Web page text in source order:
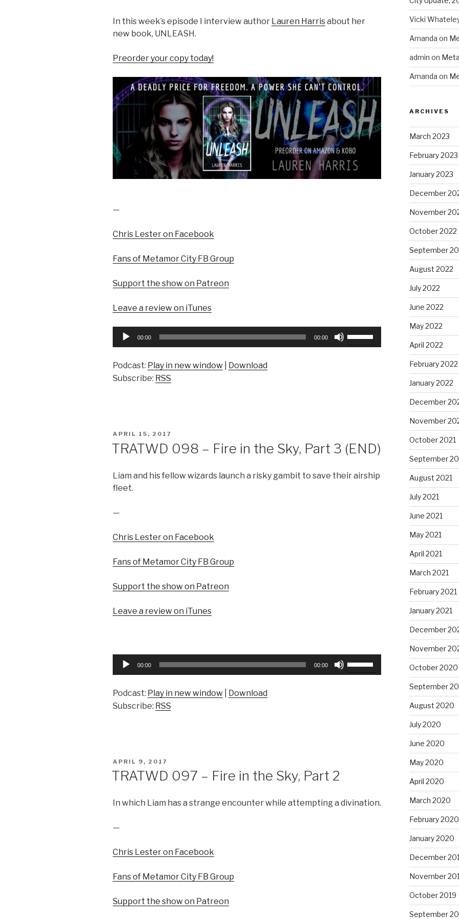
In this week’s episode I interview author Lauren Harrisabout her
new book, UNLEASH.
Preorder your copy today!
—
Chris Lester on Facebook
Fans of Metamor City FB Group
Support the show on Patreon
Leave a review on iTunes
Audio
00:00 00:00
Podcast: Play in new window
Download
Subscribe: RSS
POSTED
APRIL 15, 2017
TRATWD 098 – Fire in the Sky, Part 3 (END)
Liam and his fellow wizards launch a risky gambit to save their airship
fleet.
—
Chris Lester on Facebook
Fans of Metamor City FB Group
Support the show on Patreon
Leave a review on iTunes
Audio
00:00 00:00
Podcast: Play in new window
Download
Subscribe: RSS
POSTED
APRIL 9, 2017
TRATWD 097 – Fire in the Sky, Part 2
In which Liam has a strange encounter while attempting a divination.
—
Chris Lester on Facebook
Fans of Metamor City FB Group
Support the show on Patreon
Vicki
Amanda on
admin on
Amanda on
ARCHIVES
March 2023
February 2023
January 2023
December
November
October 2022
September
August 2022
July 2022
June 2022
May 2022
April 2022
February 2022
January 2022
December
November
October 2021
September
August 2021
July 2021
June 2021
May 2021
April 2021
March 2021
February 2021
January 2021
December
November
October 2020
September
August 2020
July 2020
June 2020
May 2020
April 2020
March 2020
February 2020
January 2020
December
November
October 2019
September